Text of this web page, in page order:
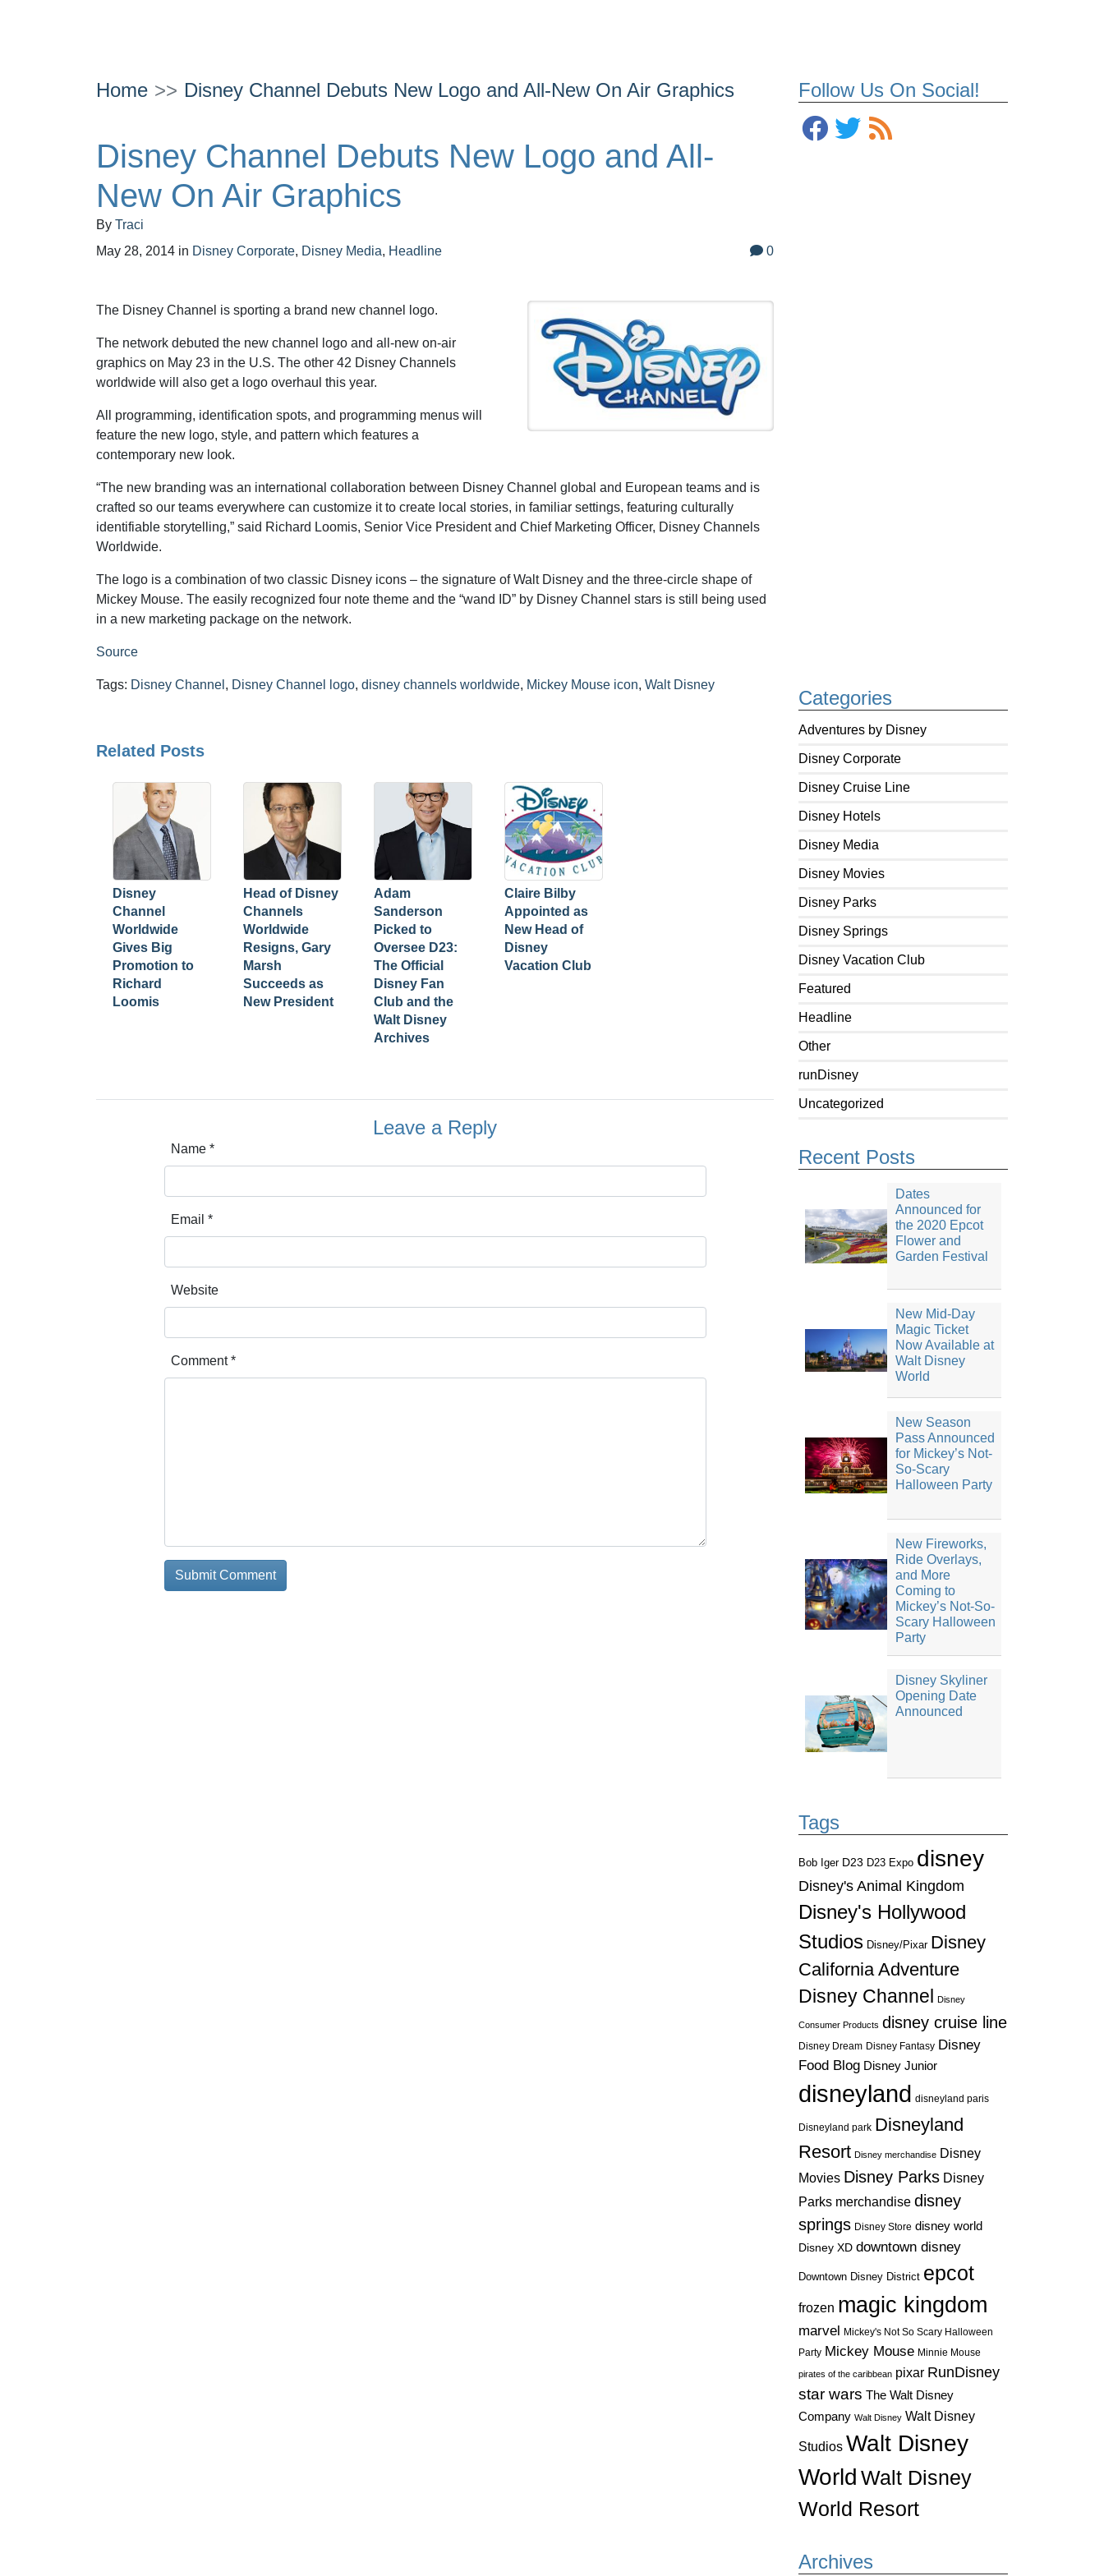
Follow Us On Social!
Categories
Adventures by Disney
Disney Corporate
Disney Cruise Line
Disney Hotels
Disney Media
Disney Movies
Disney Parks
Disney Springs
Disney Vacation Club
Featured
Headline
Other
runDisney
Uncategorized
Recent Posts
Dates
Announced for
the 2020 Epcot
Flower and
Garden Festival
New Mid-Day
Magic Ticket
Now Available at
Walt Disney
World
New Season
Pass Announced
for Mickey’s Not-
So-Scary
Halloween Party
New Fireworks,
Ride Overlays,
and More
Coming to
Mickey’s Not-So-
Scary Halloween
Party
Disney Skyliner
Opening Date
Announced
Tags
Bob Iger D23 D23 Expo disney
Disney's Animal Kingdom
Disney's Hollywood
Studios Disney/Pixar Disney
California Adventure
Disney Channel
Disney
Consumer Products disney cruise line
Disney Dream Disney Fantasy Disney
Food Blog Disney Junior
disneyland disneyland paris
Disneyland park Disneyland
Resort Disney merchandise Disney
Movies Disney Parks Disney
Parks merchandise disney
springs Disney Store disney world
Disney XD downtown disney
Downtown Disney District epcot
frozen magic kingdom
marvel Mickey's Not So Scary Halloween
Party Mickey Mouse Minnie Mouse
pirates of the caribbean pixar RunDisney
star wars The Walt Disney
Company Walt Disney Walt Disney
Studios Walt Disney
World Walt Disney
World Resort
Archives
Home Disney Channel Debuts New Logo and All-New On Air Graphics
Disney Channel Debuts New Logo and All-
New On Air Graphics
By Traci
May 28, 2014 in Disney Corporate, Disney Media, Headline 0
The Disney Channel is sporting a brand new channel logo.
The network debuted the new channel logo and all-new on-air
graphics on May 23 in the U.S. The other 42 Disney Channels
worldwide will also get a logo overhaul this year.
All programming, identification spots, and programming menus will
feature the new logo, style, and pattern which features a
contemporary new look.
“The new branding was an international collaboration between Disney Channel global and European teams and is
crafted so our teams everywhere can customize it to create local stories, in familiar settings, featuring culturally
identifiable storytelling,” said Richard Loomis, Senior Vice President and Chief Marketing Officer, Disney Channels
Worldwide.
The logo is a combination of two classic Disney icons – the signature of Walt Disney and the three-circle shape of
Mickey Mouse. The easily recognized four note theme and the “wand ID” by Disney Channel stars is still being used
in a new marketing package on the network.
Source
Tags: Disney Channel , Disney Channel logo, disney channels worldwide, Mickey Mouse icon, Walt Disney
Related Posts
Disney
Channel
Worldwide
Gives Big
Promotion to
Richard
Loomis
Head of Disney
Channels
Worldwide
Resigns, Gary
Marsh
Succeeds as
New President
Adam
Sanderson
Picked to
Oversee D23:
The Official
Disney Fan
Club and the
Walt Disney
Archives
Claire Bilby
Appointed as
New Head of
Disney
Vacation Club
Leave a Reply
Name *
Email *
Website
Comment*